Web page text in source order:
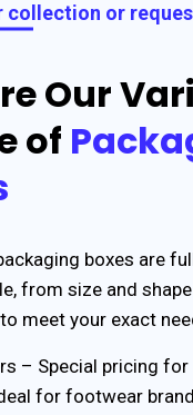
collection or
Our
of
boxes are
from size and
meet your exact
– Special pricing for
for footwear